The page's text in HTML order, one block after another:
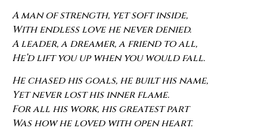
A man of strength, yet soft inside,
With endless love he never denied.
A leader, a dreamer, a friend to all,
He’d lift you up when you would fall.
He chased his goals, he built his name,
Yet never lost his inner flame.
For all his work, his greatest part
Was how he loved with open heart.